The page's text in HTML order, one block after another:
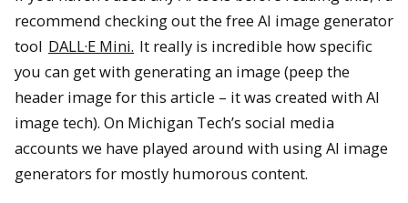
recommend checking out the free AI image generator
tool DALL·E Mini. It really is incredible how specific
you can get with generating an image (peep the
header image for this article – it was created with AI
image tech). On Michigan Tech’s social media
accounts we have played around with using AI image
generators for mostly humorous content.